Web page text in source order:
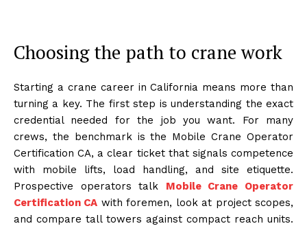
Choosing the path to crane work
Starting a crane career in California means more than
turning a key. The first step is understanding the exact
credential needed for the job you want. For many
crews, the benchmark is the Mobile Crane Operator
Certification CA, a clear ticket that signals competence
with mobile lifts, load handling, and site etiquette.
Prospective operators talk Mobile Crane Operator
Certification CA with foremen, look at project scopes,
and compare tall towers against compact reach units.